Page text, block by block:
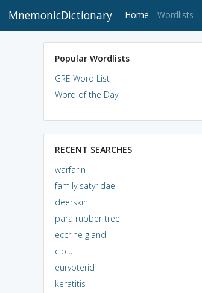
MnemonicDictionary Home (current)
Wordlists
Popular Wordlists
GRE Word List
Word of the Day
RECENT SEARCHES
warfarin
family satyridae
deerskin
para rubber tree
eccrine gland
c.p.u.
eurypterid
keratitis